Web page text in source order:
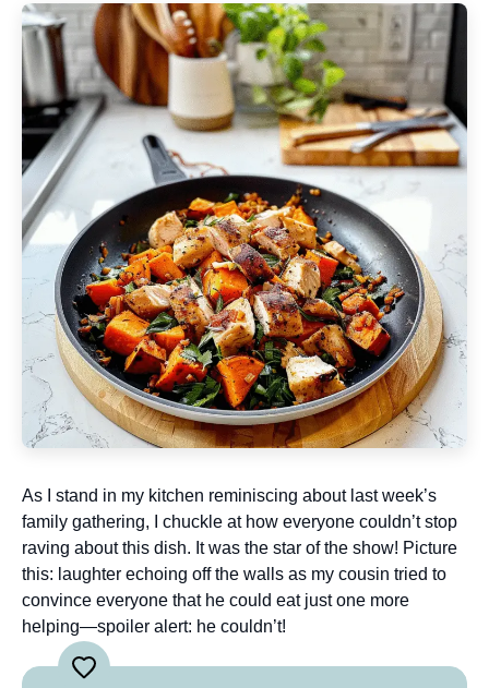
As I stand in my kitchen reminiscing about last week’s
family gathering, I chuckle at how everyone couldn’t stop
raving about this dish. It was the star of the show! Picture
this: laughter echoing off the walls as my cousin tried to
convince everyone that he could eat just one more
helping—spoiler alert: he couldn’t!